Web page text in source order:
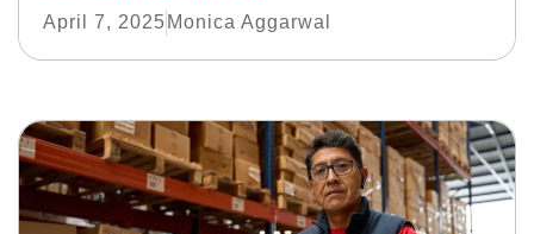
April 7, 2025 Monica Aggarwal